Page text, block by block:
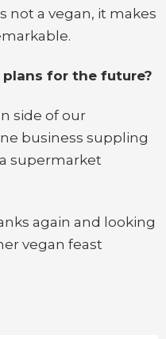
not a vegan, it makes
for the future?
side of our
business suppling
supermarket
again and looking
vegan feast